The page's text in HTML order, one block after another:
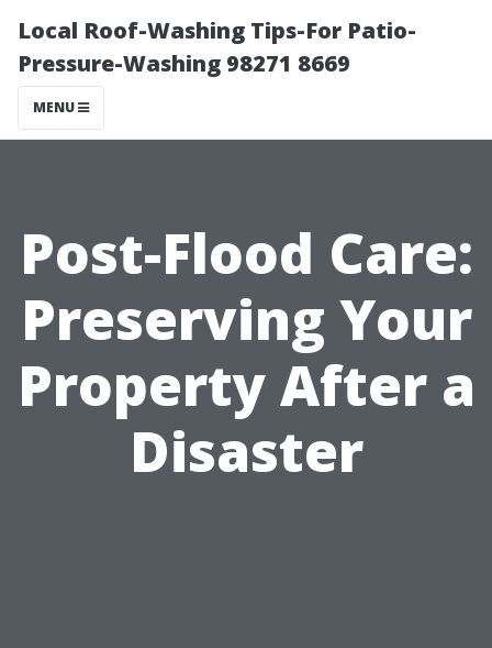
Local Roof-Washing Tips-For Patio-
Pressure-Washing 98271 8669
MENU
Post-Flood Care:
Preserving Your
Property After a
Disaster